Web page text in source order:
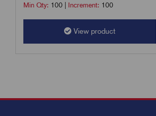
Min Qty: 100 Increment: 100
View product